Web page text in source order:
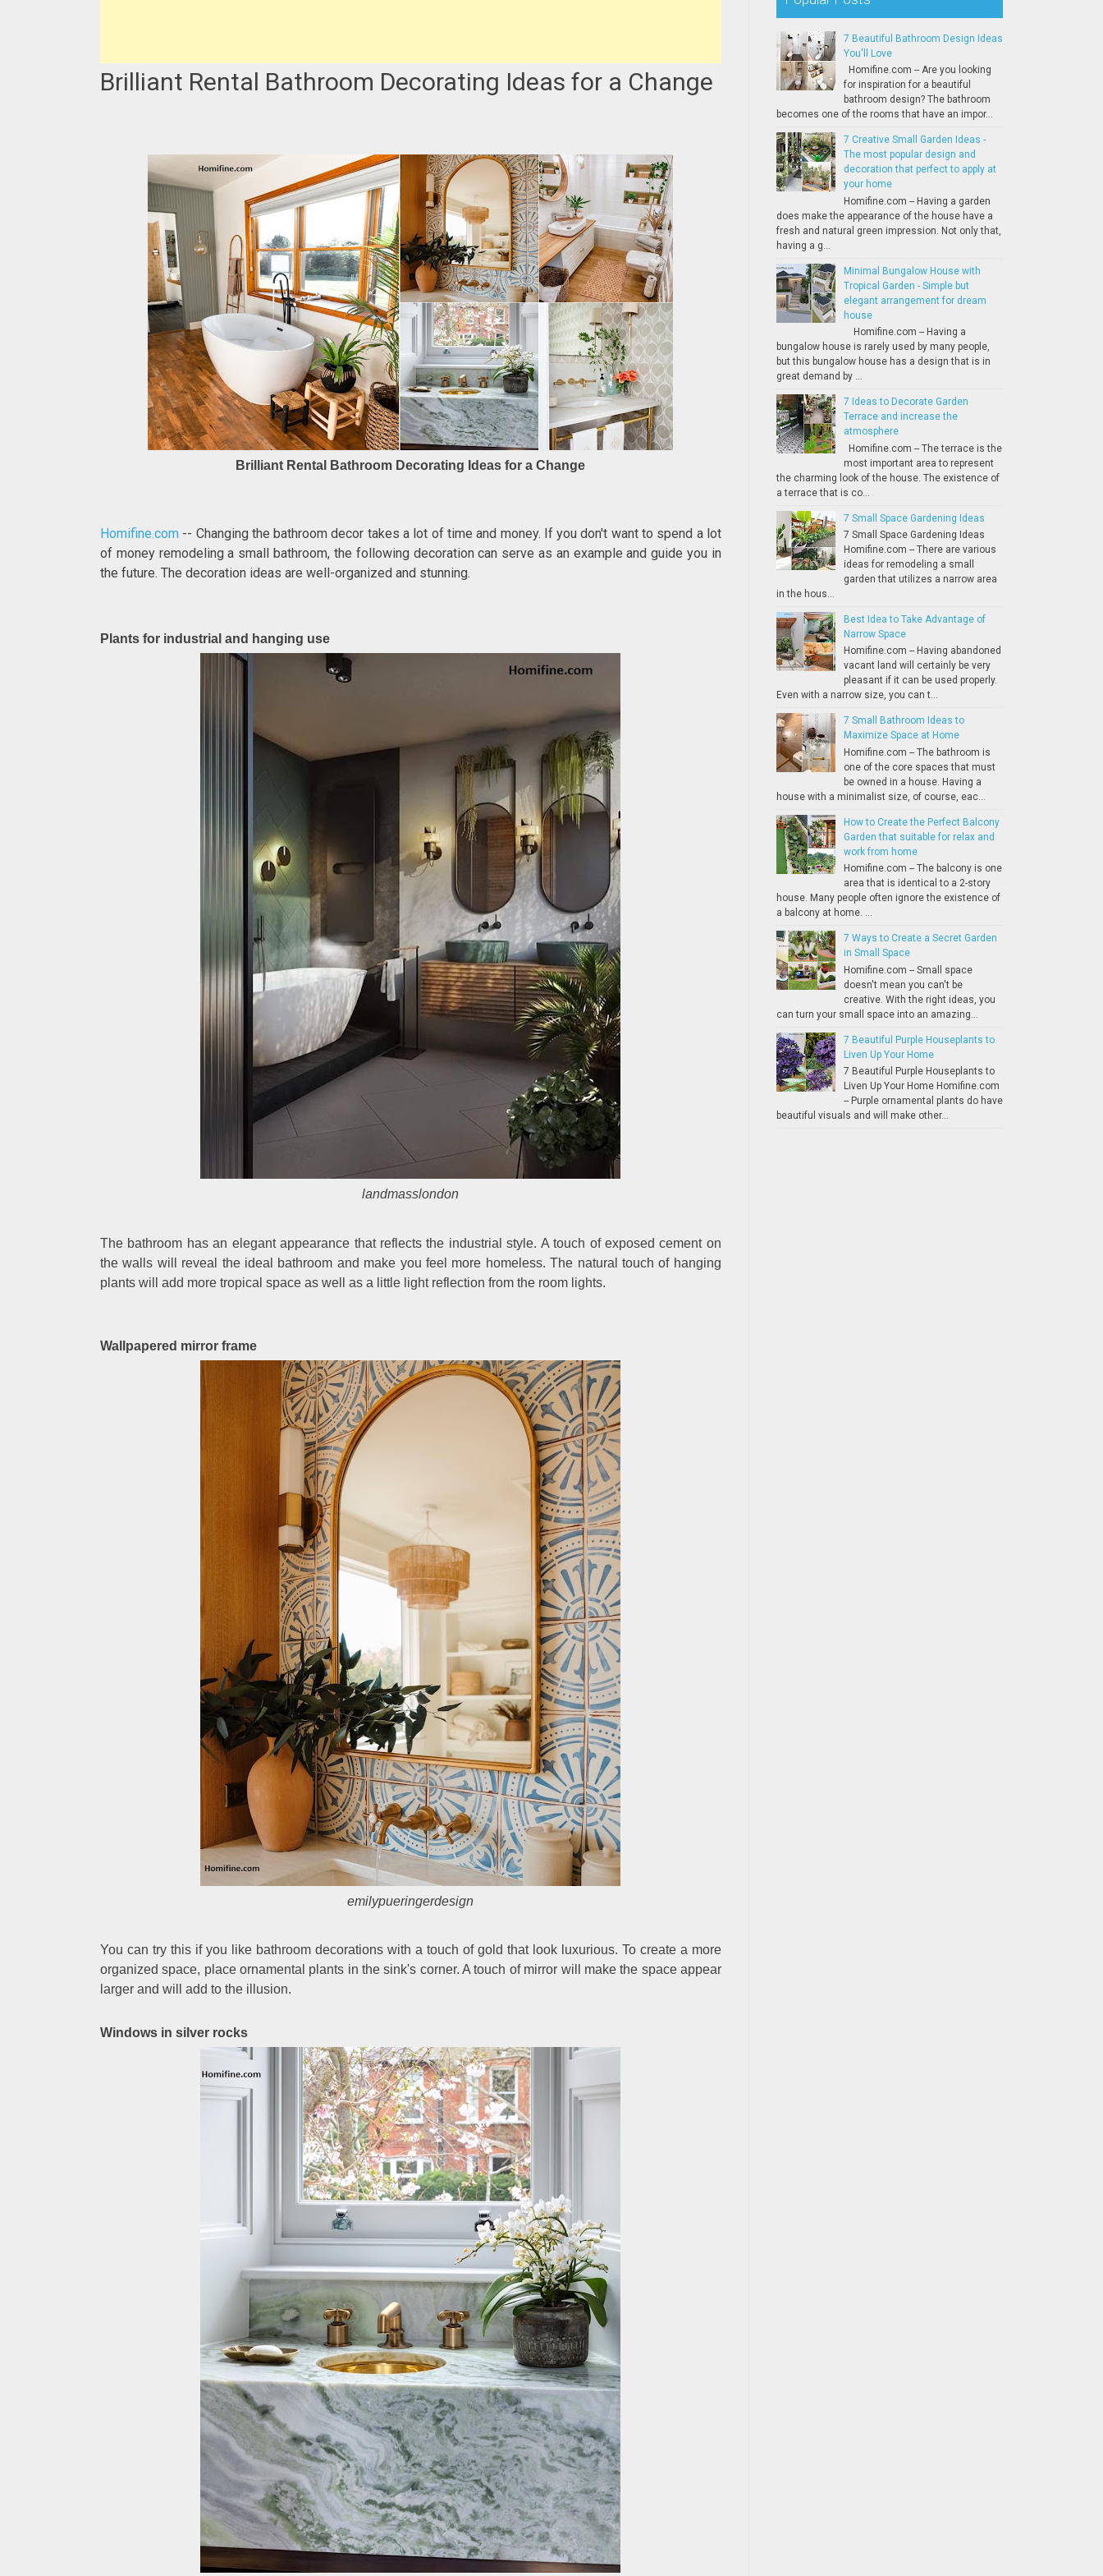
Brilliant Rental Bathroom Decorating Ideas for a Change
Brilliant Rental Bathroom Decorating Ideas for a Change
Homifine.com -- Changing the bathroom decor takes a lot of time and money. If you don't want to spend a lot
of money remodeling a small bathroom, the following decoration can serve as an example and guide you in
the future. The decoration ideas are well-organized and stunning.
Plants for industrial and hanging use
landmasslondon
The bathroom has an elegant appearance that reflects the industrial style. A touch of exposed cement on
the walls will reveal the ideal bathroom and make you feel more homeless. The natural touch of hanging
plants will add more tropical space as well as a little light reflection from the room lights.
Wallpapered mirror frame
emilypueringerdesign
You can try this if you like bathroom decorations with a touch of gold that look luxurious. To create a more
organized space, place ornamental plants in the sink's corner. A touch of mirror will make the space appear
larger and will add to the illusion.
Windows in silver rocks
7 Beautiful Bathroom Design Ideas
You'll Love
Homifine.com -- Are you looking
for inspiration for a beautiful
bathroom design? The bathroom
becomes one of the rooms that have an impor...
7 Creative Small Garden Ideas -
The most popular design and
decoration that perfect to apply at
your home
Homifine.com -- Having a garden
does make the appearance of the house have a
fresh and natural green impression. Not only that,
having a g...
Minimal Bungalow House with
Tropical Garden - Simple but
elegant arrangement for dream
house
Homifine.com -- Having a
bungalow house is rarely used by many people,
but this bungalow house has a design that is in
great demand by ...
7 Ideas to Decorate Garden
Terrace and increase the
atmosphere
Homifine.com -- The terrace is the
most important area to represent
the charming look of the house. The existence of
a terrace that is co...
7 Small Space Gardening Ideas
7 Small Space Gardening Ideas
Homifine.com -- There are various
ideas for remodeling a small
garden that utilizes a narrow area
in the hous...
Best Idea to Take Advantage of
Narrow Space
Homifine.com -- Having abandoned
vacant land will certainly be very
pleasant if it can be used properly.
Even with a narrow size, you can t...
7 Small Bathroom Ideas to
Maximize Space at Home
Homifine.com -- The bathroom is
one of the core spaces that must
be owned in a house. Having a
house with a minimalist size, of course, eac...
How to Create the Perfect Balcony
Garden that suitable for relax and
work from home
Homifine.com -- The balcony is one
area that is identical to a 2-story
house. Many people often ignore the existence of
a balcony at home. ...
7 Ways to Create a Secret Garden
in Small Space
Homifine.com -- Small space
doesn't mean you can't be
creative. With the right ideas, you
can turn your small space into an amazing...
7 Beautiful Purple Houseplants to
Liven Up Your Home
7 Beautiful Purple Houseplants to
Liven Up Your Home Homifine.com
-- Purple ornamental plants do have
beautiful visuals and will make other...